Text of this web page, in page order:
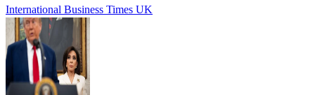
International Business Times UK